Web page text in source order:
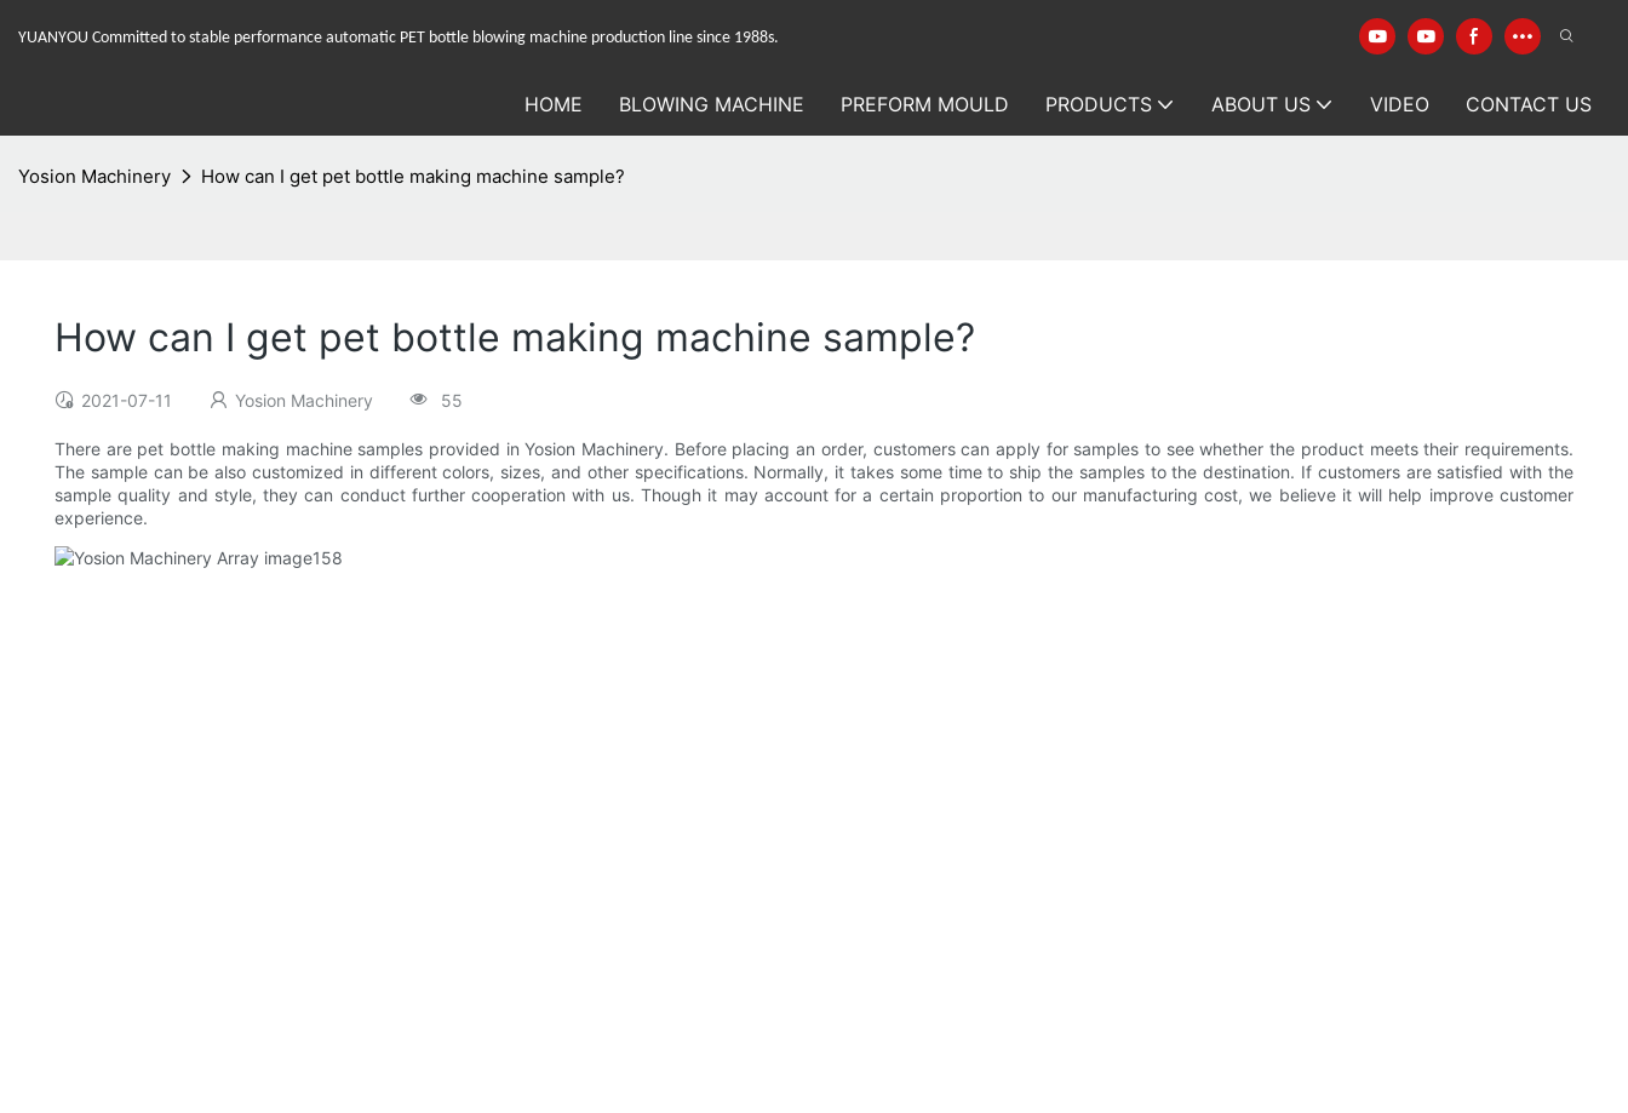
YUANYOU Committed to stable performance automatic PET bottle blowing machine production line since 1988s.
HOME BLOWING MACHINE PREFORM MOULD PRODUCTS ABOUT US VIDEO CONTACT US
Yosion Machinery How can I get pet bottle making machine sample?
How can I get pet bottle making machine sample?
2021-07-11 Yosion Machinery 55
There are pet bottle making machine samples provided in Yosion Machinery. Before placing an order, customers can apply for samples to see whether the product meets their requirements.
The sample can be also customized in different colors, sizes, and other specifications. Normally, it takes some time to ship the samples to the destination. If customers are satisfied with the
sample quality and style, they can conduct further cooperation with us. Though it may account for a certain proportion to our manufacturing cost, we believe it will help improve customer
experience.